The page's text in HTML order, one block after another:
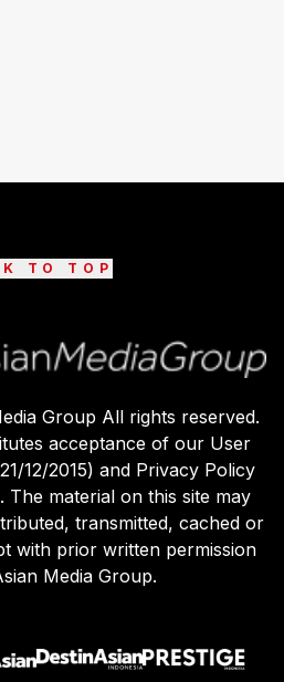
TO TOP
Group All rights reserved.
acceptance of our User
12/2015) and Privacy Policy
The material on this site may
transmitted, cached or
with prior written permission
Media Group.